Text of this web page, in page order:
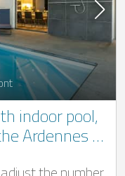
indoor pool,
Ardennes -